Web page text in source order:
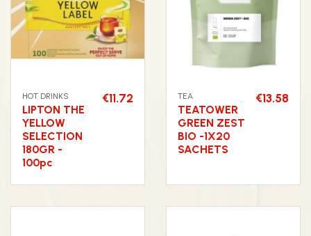
HOT DRINKS
LIPTON THE
YELLOW
SELECTION
180GR -
100pc
€11.72 TEA
TEATOWER
GREEN ZEST
BIO -1X20
SACHETS
€13.58